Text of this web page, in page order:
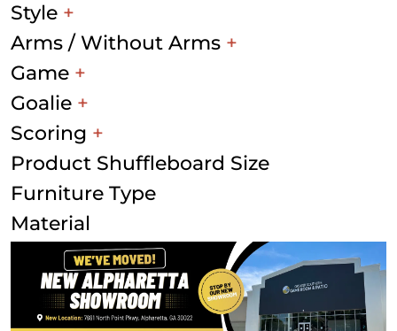
Style +
Arms / Without Arms +
Game +
Goalie +
Scoring +
Product Shuffleboard Size
Furniture Type
Material